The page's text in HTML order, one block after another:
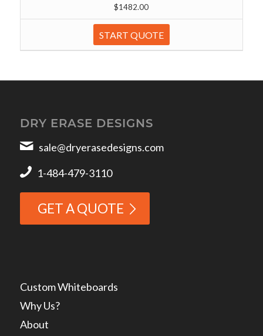
$1482.00
START QUOTE
DRY ERASE DESIGNS
sale@dryerasedesigns.com
1-484-479-3110
GET A QUOTE
Custom Whiteboards
Why Us?
About